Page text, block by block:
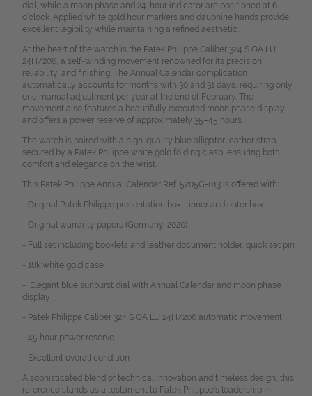
dial, while a moon phase and 24-hour indicator are positioned at 6
o’clock. Applied white gold hour markers and dauphine hands provide
excellent legibility while maintaining a refined aesthetic.
At the heart of the watch is the Patek Philippe Caliber 324 S QA LU
24H/206, a self-winding movement renowned for its precision,
reliability, and finishing. The Annual Calendar complication
automatically accounts for months with 30 and 31 days, requiring only
one manual adjustment per year at the end of February. The
movement also features a beautifully executed moon phase display
and offers a power reserve of approximately 35–45 hours.
The watch is paired with a high-quality blue alligator leather strap,
secured by a Patek Philippe white gold folding clasp, ensuring both
comfort and elegance on the wrist.
This Patek Philippe Annual Calendar Ref. 5205G-013 is offered with:
- Original Patek Philippe presentation box - inner and outer box
- Original warranty papers (Germany, 2020)
- Full set including booklets and leather document holder, quick set pin
- 18k white gold case
- Elegant blue sunburst dial with Annual Calendar and moon phase
display
- Patek Philippe Caliber 324 S QA LU 24H/206 automatic movement
- 45 hour power reserve
- Excellent overall condition
A sophisticated blend of technical innovation and timeless design, this
reference stands as a testament to Patek Philippe’s leadership in